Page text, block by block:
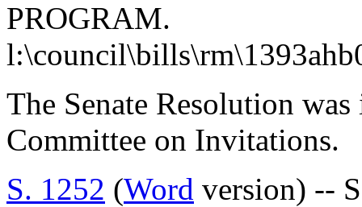
PROGRAM.
The Senate Resolution
Committee on Invitations.
S. 1252 (Word version) --